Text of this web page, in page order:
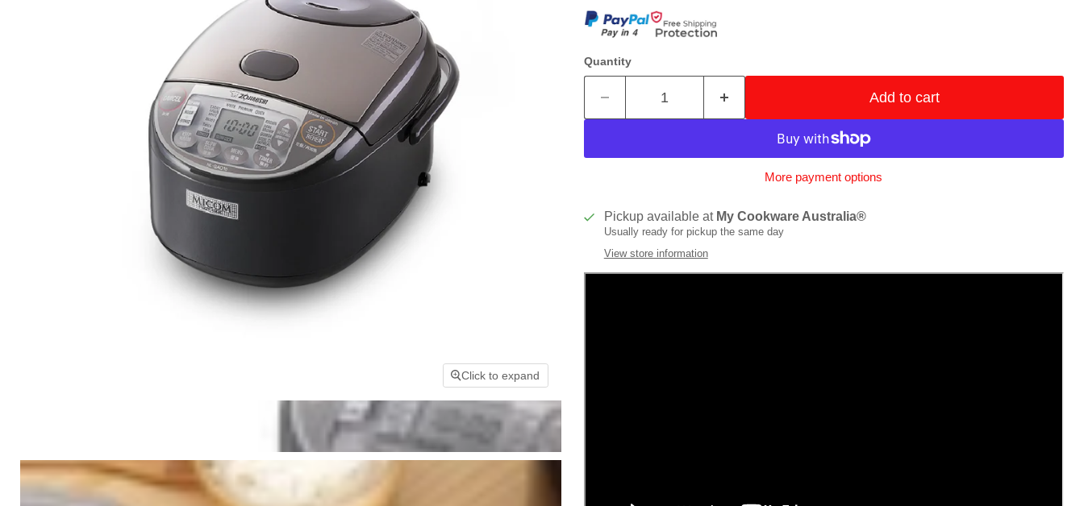
Click to expand
Quantity
Add to cart
More payment options
Pickup available at My Cookware Australia®
Usually ready for pickup the same day
View store information